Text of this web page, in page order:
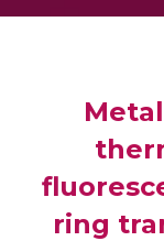
ring